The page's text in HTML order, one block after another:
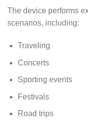
The device performs
scenarios, including:
Traveling
Concerts
Sporting events
Festivals
Road trips